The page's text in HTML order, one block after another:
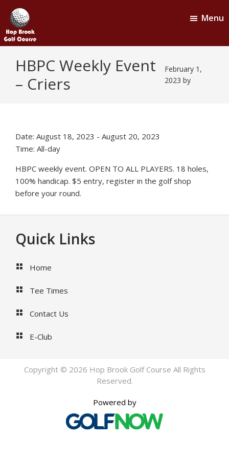
main
content
footer
Brook
Golf
Menu
HBPC Weekly Event
– Criers
February 1,
2023 by
Date: August 18, 2023 - August 20, 2023
Time: All-day
HBPC weekly event. OPEN TO ALL PLAYERS. 18 holes,
100% handicap. $5 entry, register in the golf shop
before your round.
Footer
Quick Links
Home
Tee Times
Contact Us
E-Club
Copyright © 2026 Hop Brook Golf Course All Rights
Reserved.
Powered by